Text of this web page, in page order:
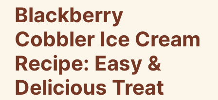
Blackberry
Cobbler Ice Cream
Recipe: Easy &
Delicious Treat